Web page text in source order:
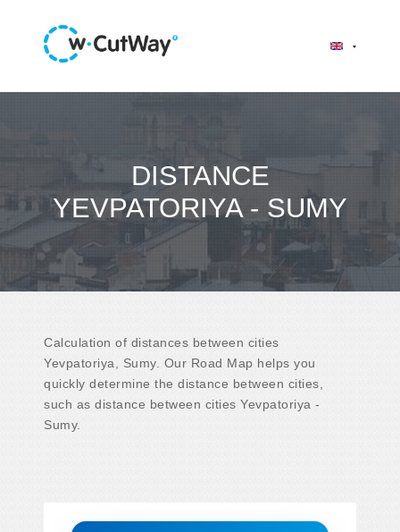
DISTANCE
YEVPATORIYA - SUMY
Calculation of distances between cities
Yevpatoriya, Sumy. Our Road Map helps you
quickly determine the distance between cities,
such as distance between cities Yevpatoriya -
Sumy.